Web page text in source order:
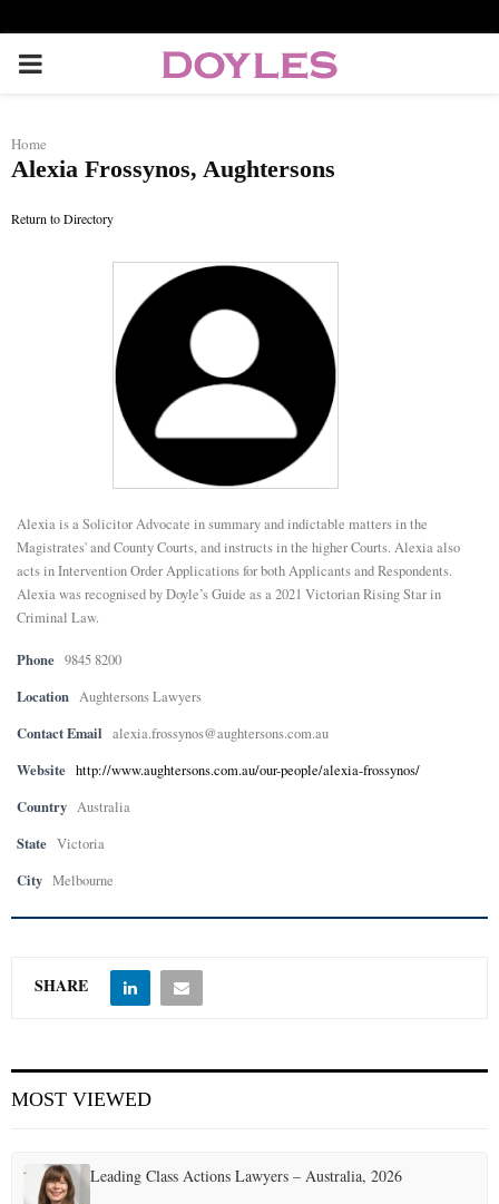
P
I
E
N
U
Home
Alexia Frossynos, Aughtersons
Return to Directory
Alexia is a Solicitor Advocate in summary and indictable matters in the
Magistrates' and County Courts, and instructs in the higher Courts. Alexia also
acts in Intervention Order Applications for both Applicants and Respondents.
Alexia was recognised by Doyle’s Guide as a 2021 Victorian Rising Star in
Criminal Law.
Phone 9845 8200
Location Aughtersons Lawyers
Contact Email alexia.frossynos@aughtersons.com.au
Website http://www.aughtersons.com.au/our-people/alexia-frossynos/
Country Australia
State Victoria
City Melbourne
SHARE
MOST VIEWED
Leading Class Actions Lawyers – Australia, 2026